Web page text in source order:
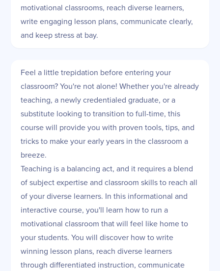
motivational classrooms, reach diverse learners,
write engaging lesson plans, communicate clearly,
and keep stress at bay.
Feel a little trepidation before entering your
classroom? You're not alone! Whether you're already
teaching, a newly credentialed graduate, or a
substitute looking to transition to full-time, this
course will provide you with proven tools, tips, and
tricks to make your early years in the classroom a
breeze.
Teaching is a balancing act, and it requires a blend
of subject expertise and classroom skills to reach all
of your diverse learners. In this informational and
interactive course, you'll learn how to run a
motivational classroom that will feel like home to
your students. You will discover how to write
winning lesson plans, reach diverse learners
through differentiated instruction, communicate